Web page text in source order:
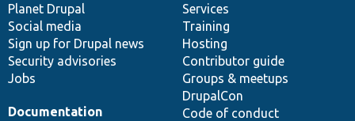
items
Planet Drupal
Social media
Sign up for Drupal news
Security advisories
Jobs
community
Services
Training
Hosting
Contributor guide
Groups & meetups
DrupalCon
Code of conduct
Documentation
code
base
of
community